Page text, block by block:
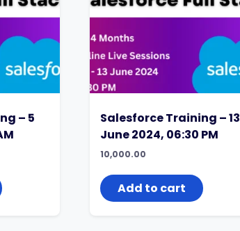
– 5
Salesforce Training – 13
June 2024, 06:30 PM
10,000.00
Add to cart